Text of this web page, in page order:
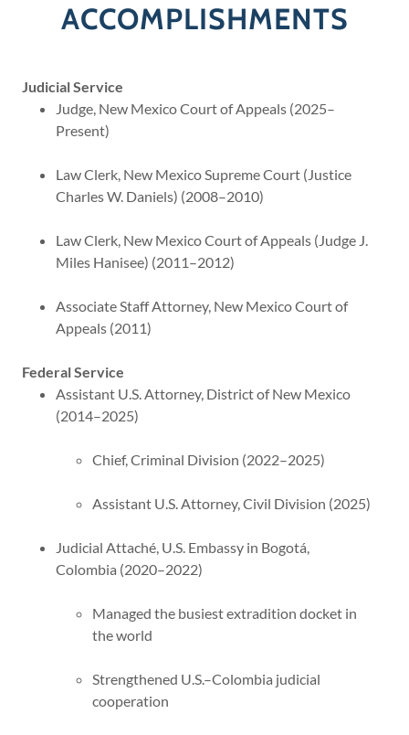
ACCOMPLISHMENTS
Judicial Service
Judge, New Mexico Court of Appeals (2025–
Present)
Law Clerk, New Mexico Supreme Court (Justice
Charles W. Daniels) (2008–2010)
Law Clerk, New Mexico Court of Appeals (Judge J.
Miles Hanisee) (2011–2012)
Associate Staff Attorney, New Mexico Court of
Appeals (2011)
Federal Service
Assistant U.S. Attorney, District of New Mexico
(2014–2025)
Chief, Criminal Division (2022–2025)
Assistant U.S. Attorney, Civil Division (2025)
Judicial Attaché, U.S. Embassy in Bogotá,
Colombia (2020–2022)
Managed the busiest extradition docket in
the world
Strengthened U.S.–Colombia judicial
cooperation